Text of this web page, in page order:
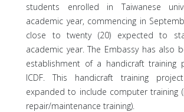
students enrolled in Taiwanese
academic year, commencing in
close to twenty (20) expected to
academic year. The Embassy has also
establishment of a handicraft training
ICDF. This handicraft training
expanded to include computer training
repair/maintenance training).